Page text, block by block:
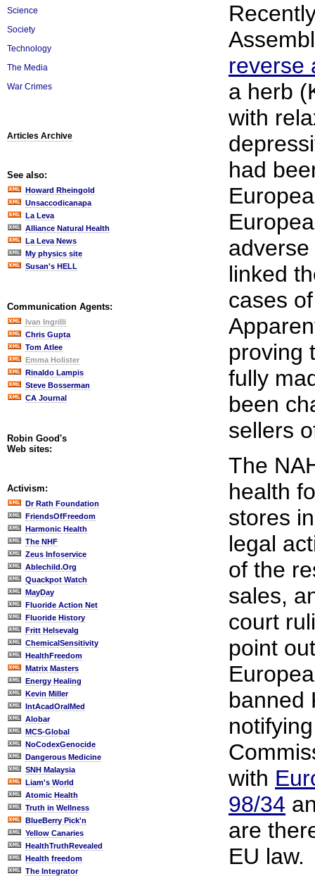
Science
Society
Technology
The Media
War Crimes
Articles Archive
See also:
Howard Rheingold
Unsaccodicanapa
La Leva
Alliance Natural Health
La Leva News
My physics site
Susan's HELL
Communication Agents:
Ivan Ingrilli
Chris Gupta
Tom Atlee
Emma Holister
Rinaldo Lampis
Steve Bosserman
CA Journal
Robin Good's
Web sites:
Activism:
Dr Rath Foundation
FriendsOfFreedom
Harmonic Health
The NHF
Zeus Infoservice
Ablechild.Org
Quackpot Watch
MayDay
Fluoride Action Net
Fluoride History
Fritt Helsevalg
ChemicalSensitivity
HealthFreedom
Matrix Masters
Energy Healing
Kevin Miller
IntAcadOralMed
Alobar
MCS-Global
NoCodexGenocide
Dangerous Medicine
SNH Malaysia
Liam's World
Atomic Health
Truth in Wellness
BlueBerry Pick'n
Yellow Canaries
HealthTruthRevealed
Health freedom
The Integrator
reverse
a herb
with
had
linked
cases
proving
fully
been
sellers
The
health
stores
legal
of the
sales,
court
point
banned
with
98/34
are
EU law.